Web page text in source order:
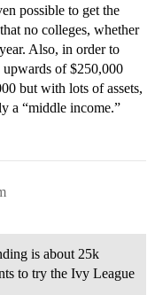
possible to get the
no colleges, whether
Also, in order to
of $250,000
but with lots of assets,
a “middle income.”
is about 25k
to try the Ivy League